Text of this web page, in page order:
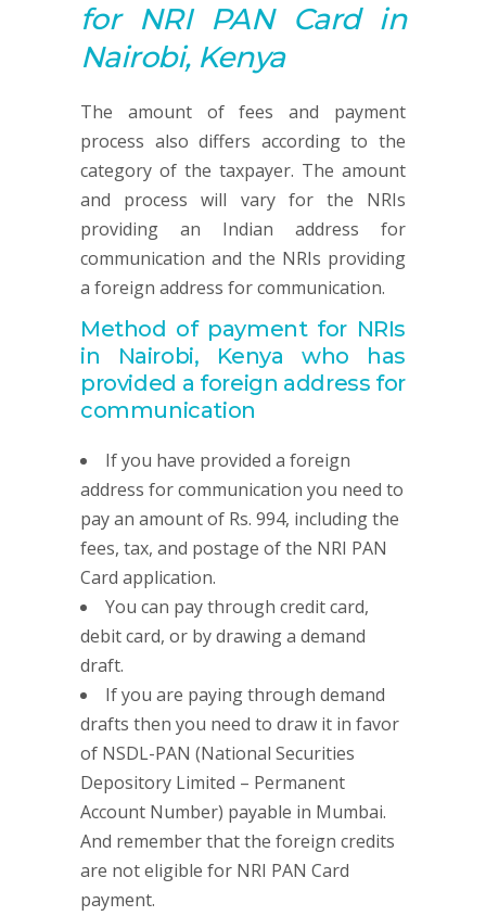
for NRI PANCard in
Nairobi, Kenya
The amount of fees and payment
process also differs according to the
category of the taxpayer. The amount
and process will vary for the NRIs
providing an Indian address for
communication and the NRIs providing
a foreign address for communication.
Method of payment for NRIs
in Nairobi, Kenyawho has
provided a foreign address for
communication
If you have provided a foreign
address for communication you need to
pay an amount of Rs. 994, including the
fees, tax, and postage of the NRI PAN
Card application.
You can pay through credit card,
debit card, or by drawing a demand
draft.
If you are paying through demand
drafts then you need to draw it in favor
of NSDL-PAN (National Securities
Depository Limited – Permanent
Account Number) payable in Mumbai.
And remember that the foreign credits
are not eligible for NRI PAN Card
payment.